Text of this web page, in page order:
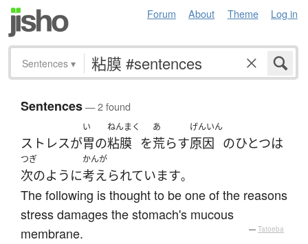
Forum About Theme Log in
Sentences ▾
Sentences— 2 found
ストレスが
い
胃の
ねんまく
粘膜 を
あ
荒らす
げんいん
原因 のひとつは
つぎ
次のように
かんが
考えられています。
The following is thought to be one of the reasons
stress damages the stomach's mucous
membrane.
— Tatoeba